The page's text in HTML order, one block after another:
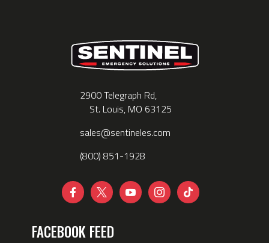
2900 Telegraph Rd,
St. Louis, MO 63125
sales@sentineles.com
(800) 851-1928
    
FACEBOOK FEED